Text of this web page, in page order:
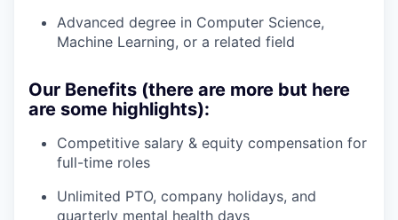
Advanced degree in Computer Science,
Machine Learning, or a related field
Our Benefits (there are more but here
are some highlights):
Competitive salary & equity compensation for
full-time roles
Unlimited PTO, company holidays, and
quarterly mental health days